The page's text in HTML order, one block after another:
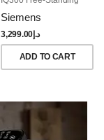
Brushed Black Steel
Anti-Fingerprint
Siemens
د.إ3,299.00
ADD TO CART